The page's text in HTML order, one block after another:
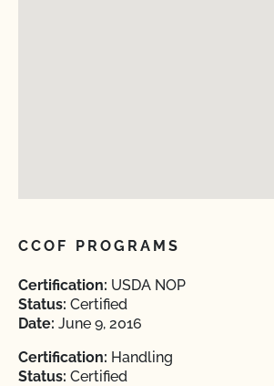
CCOF PROGRAMS
Certification: USDA NOP
Status: Certified
Date: June 9, 2016
Certification: Handling
Status: Certified